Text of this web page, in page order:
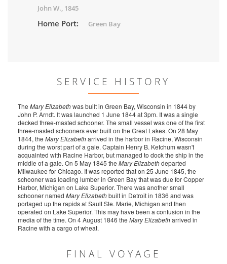
John W., 1845
Home Port: Green Bay
SERVICE HISTORY
The Mary Elizabethwas built in Green Bay, Wisconsin in 1844 by
John P. Arndt. It was launched 1 June 1844 at 3pm. It was a single
decked three-masted schooner. The small vessel was one of the first
three-masted schooners ever built on the Great Lakes. On 28 May
1844, the Mary Elizabetharrived in the harbor in Racine, Wisconsin
during the worst part of a gale. Captain Henry B. Ketchum wasn't
acquainted with Racine Harbor, but managed to dock the ship in the
middle of a gale. On 5 May 1845 the Mary Elizabethdeparted
Milwaukee for Chicago. It was reported that on 25 June 1845, the
schooner was loading lumber in Green Bay that was due for Copper
Harbor, Michigan on Lake Superior. There was another small
schooner named Mary Elizabethbuilt in Detroit in 1836 and was
portaged up the rapids at Sault Ste. Marie, Michigan and then
operated on Lake Superior. This may have been a confusion in the
media of the time. On 4 August 1846 the Mary Elizabetharrived in
Racine with a cargo of wheat.
FINAL VOYAGE